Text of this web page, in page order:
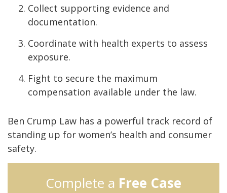
Collect supporting evidence and
documentation.
Coordinate with health experts to assess
exposure.
Fight to secure the maximum
compensation available under the law.
Ben Crump Law has a powerful track record of
standing up for women’s health and consumer
safety.
Complete a Free Case